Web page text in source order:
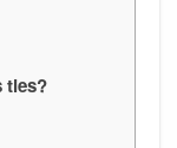
ties?